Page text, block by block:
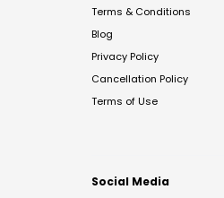
Terms & Conditions
Blog
Privacy Policy
Cancellation Policy
Terms of Use
Social Media